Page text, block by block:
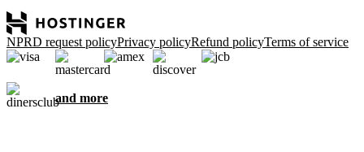
NPRD request policyPrivacy policyRefund policyTerms of service
and more